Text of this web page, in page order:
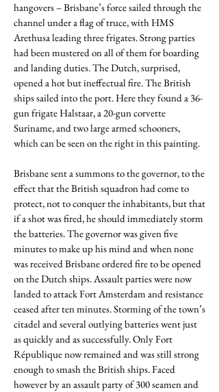
hangovers – Brisbane’s force sailed through the
channel under a flag of truce, with HMS
Arethusa leading three frigates. Strong parties
had been mustered on all of them for boarding
and landing duties. The Dutch, surprised,
opened a hot but ineffectual fire. The British
ships sailed into the port. Here they found a 36-
gun frigate Halstaar, a 20-gun corvette
Suriname, and two large armed schooners,
which can be seen on the right in this painting.
Brisbane sent a summons to the governor, to the
effect that the British squadron had come to
protect, not to conquer the inhabitants, but that
if a shot was fired, he should immediately storm
the batteries. The governor was given five
minutes to make up his mind and when none
was received Brisbane ordered fire to be opened
on the Dutch ships. Assault parties were now
landed to attack Fort Amsterdam and resistance
ceased after ten minutes. Storming of the town’s
citadel and several outlying batteries went just
as quickly and as successfully. Only Fort
République now remained and was still strong
enough to smash the British ships. Faced
however by an assault party of 300 seamen and